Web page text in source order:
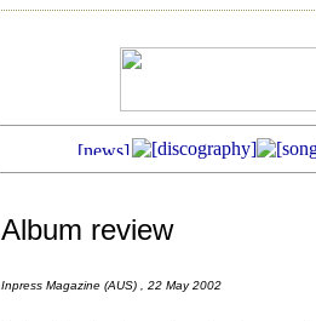
Album review
Inpress Magazine (AUS) , 22 May 2002